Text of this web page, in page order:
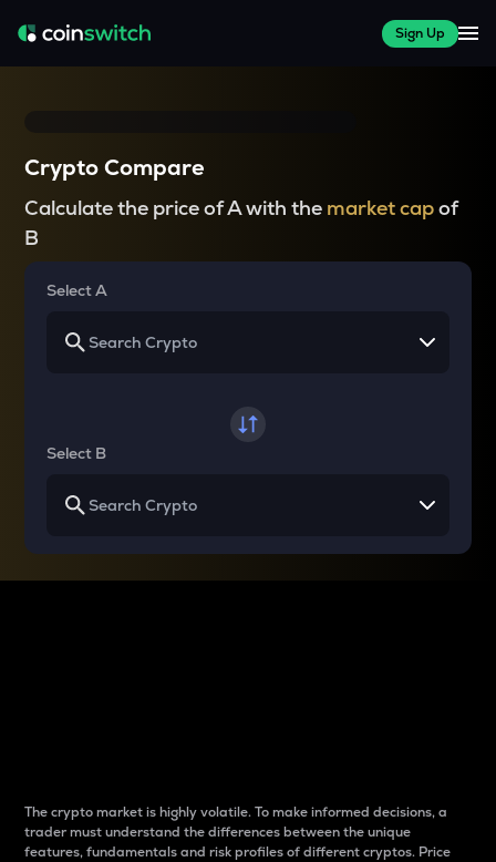
Sign Up
Crypto Compare
Calculate the price of A with the market capof
B
Select A
Select B
The crypto market is highly volatile. To make informed decisions, a
trader must understand the differences between the unique
features, fundamentals and risk profiles of different cryptos. Price